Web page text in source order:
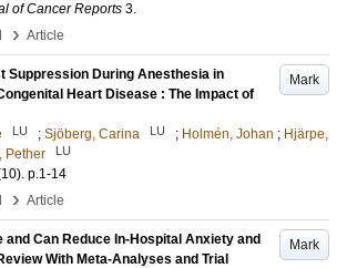
of Cancer Reports 3.
› Article
Mark
Suppression During Anesthesia in
Heart Disease : The Impact of
LU ; Sjöberg, Carina LU ; Holmén, Johan ; Hjärpe,
Pether LU
. p.1-14
› Article
Mark
and Can Reduce In-Hospital Anxiety and
With Meta-Analyses and Trial